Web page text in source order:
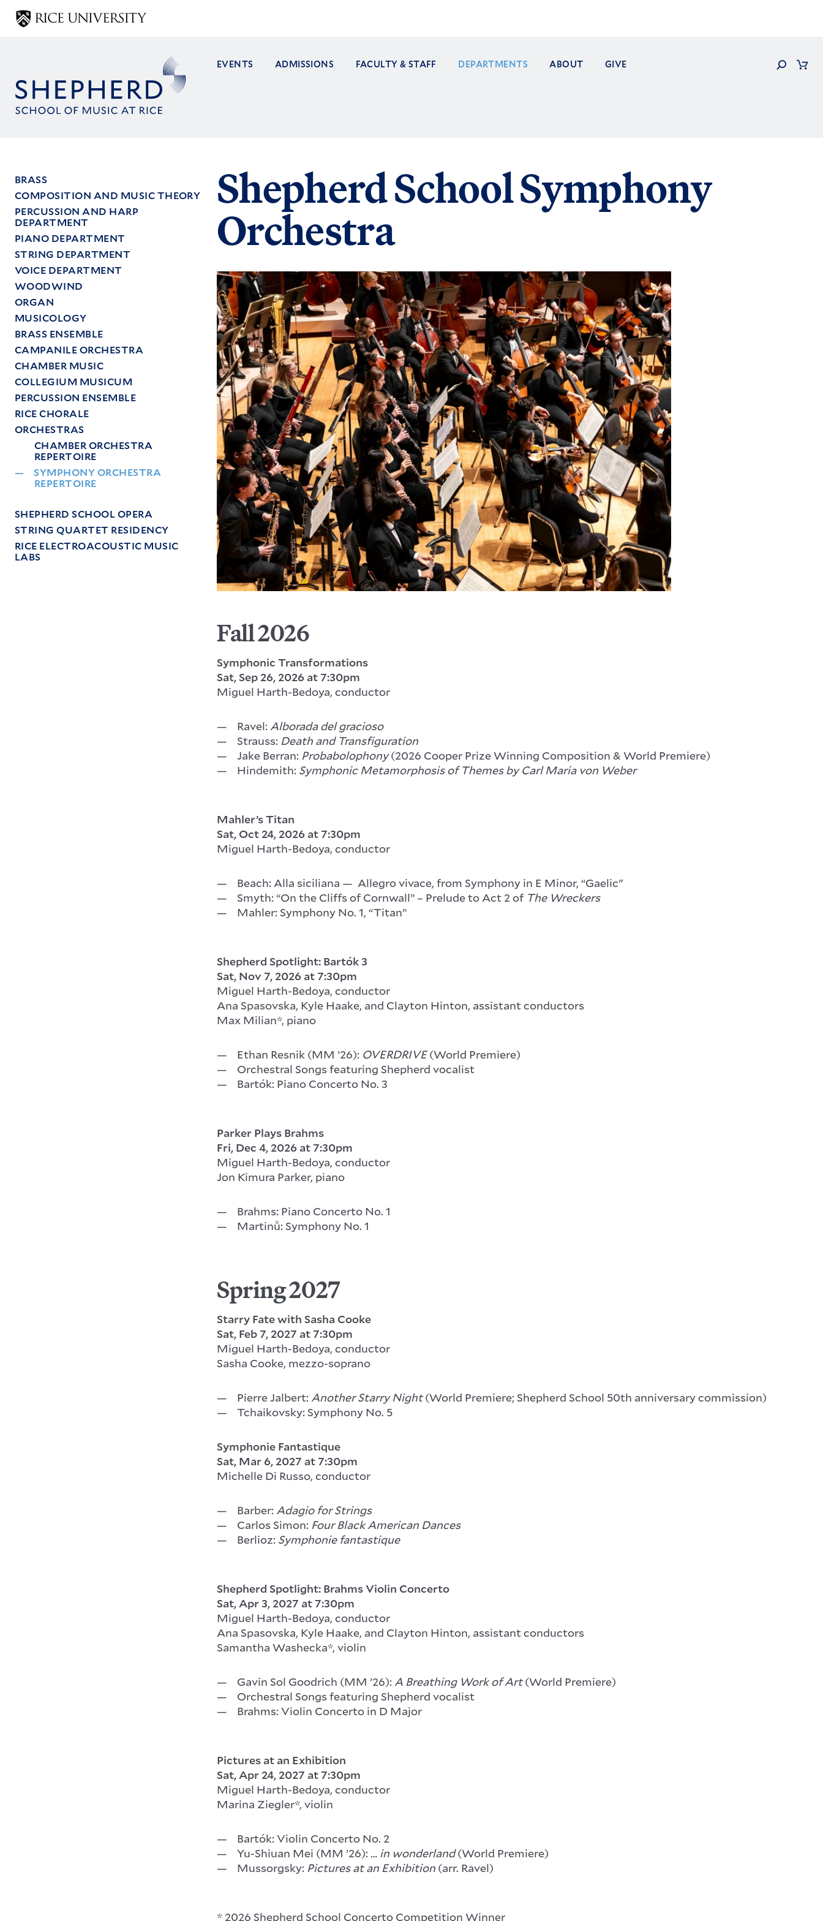
Skip
EVENTS ADMISSIONS FACULTY & STAFF DEPARTMENTS ABOUT GIVE
Search
Main
menu
BRASS
COMPOSITION AND MUSIC THEORY
PERCUSSION AND HARP
DEPARTMENT
PIANO DEPARTMENT
STRING DEPARTMENT
VOICE DEPARTMENT
WOODWIND
ORGAN
MUSICOLOGY
BRASS ENSEMBLE
CAMPANILE ORCHESTRA
CHAMBER MUSIC
COLLEGIUM MUSICUM
PERCUSSION ENSEMBLE
RICE CHORALE
ORCHESTRAS
CHAMBER ORCHESTRA
REPERTOIRE
SYMPHONY ORCHESTRA
REPERTOIRE
SHEPHERD SCHOOL OPERA
STRING QUARTET RESIDENCY
RICE ELECTROACOUSTIC MUSIC
LABS
Shepherd School Symphony
Orchestra
Image
Fall 2026
Symphonic Transformations
Sat, Sep 26, 2026 at 7:30pm
Miguel Harth-Bedoya, conductor
Ravel:Alborada del gracioso
Strauss: Death and Transfiguration
Jake Berran: Probabolophony(2026 Cooper Prize Winning Composition & World Premiere)
Hindemith: Symphonic Metamorphosis of Themes by Carl Maria von Weber
Mahler’s Titan
Sat, Oct 24, 2026 at 7:30pm
Miguel Harth-Bedoya, conductor
Beach: Alla siciliana — Allegro vivace, from Symphony in E Minor, “Gaelic"
Smyth: “On the Cliffs of Cornwall” – Prelude to Act 2 of The Wreckers
Mahler: Symphony No. 1, “Titan”
Shepherd Spotlight: Bartók 3
Sat, Nov 7, 2026 at 7:30pm
Miguel Harth-Bedoya, conductor
Ana Spasovska, Kyle Haake, and Clayton Hinton, assistant conductors
Max Milian*, piano
Ethan Resnik (MM ’26): OVERDRIVE(World Premiere)
Orchestral Songs featuring Shepherd vocalist
Bartók: Piano Concerto No. 3
Parker Plays Brahms
Fri, Dec 4, 2026 at 7:30pm
Miguel Harth-Bedoya, conductor
Jon Kimura Parker, piano
Brahms: Piano Concerto No. 1
Martinů: Symphony No. 1
Spring 2027
Starry Fate with Sasha Cooke
Sat, Feb 7, 2027 at 7:30pm
Miguel Harth-Bedoya, conductor
Sasha Cooke, mezzo-soprano
Pierre Jalbert:Another Starry Night(World Premiere; Shepherd School 50th anniversary commission)
Tchaikovsky: Symphony No. 5
Symphonie Fantastique
Sat, Mar 6, 2027 at 7:30pm
Michelle Di Russo, conductor
Barber:Adagio for Strings
Carlos Simon: Four Black American Dances
Berlioz: Symphonie fantastique
Shepherd Spotlight: Brahms Violin Concerto
Sat, Apr 3, 2027 at 7:30pm
Miguel Harth-Bedoya, conductor
Ana Spasovska, Kyle Haake, and Clayton Hinton, assistant conductors
Samantha Washecka*, violin
Gavin Sol Goodrich (MM ’26):A Breathing Work of Art(World Premiere)
Orchestral Songs featuring Shepherd vocalist
Brahms: Violin Concerto in D Major
Pictures at an Exhibition
Sat, Apr 24, 2027 at 7:30pm
Miguel Harth-Bedoya, conductor
Marina Ziegler*, violin
Bartók: Violin Concerto No. 2
Yu-Shiuan Mei (MM ’26): … in wonderland(World Premiere)
Mussorgsky: Pictures at an Exhibition (arr. Ravel)
* 2026 Shepherd School Concerto Competition Winner